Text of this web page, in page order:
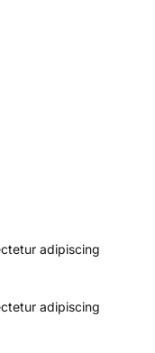
adipiscing
adipiscing